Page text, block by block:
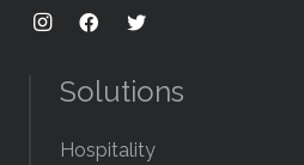
Solutions
Hospitality